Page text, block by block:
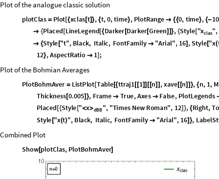
xHO[t_]:= x0 *Cos[ω *t+ ϕ];
xclas[t_] := xHO[t]+NInt gr at e[F3[t- τ]*Sin[τ], τ , 0, }];
as [t_]:= De riva tive[1][xclas][t];
x versus t
Plot of the analogue classic solution
plotClas = Plot [{xclas[t]} , {t,0, time},Plot Range {{0, time}, {- 10
 {Placed[LineLege nd[{Dark er[Darker[Gre en]]}, {Style["xclas",
{Style["t",Black, Italic , FontFamily "Arial",16],Style[" x(
12},AspectR atio 1];
Plot of the Bohmian Averages
PlotBohmAver = ListPlot[Table
Thickness[0.005]},Frame True,Axes False,PlotLe
aced[{ 12]}, R